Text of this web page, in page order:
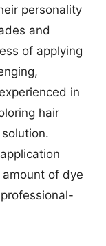
personality
and
of applying
in
hair
of dye